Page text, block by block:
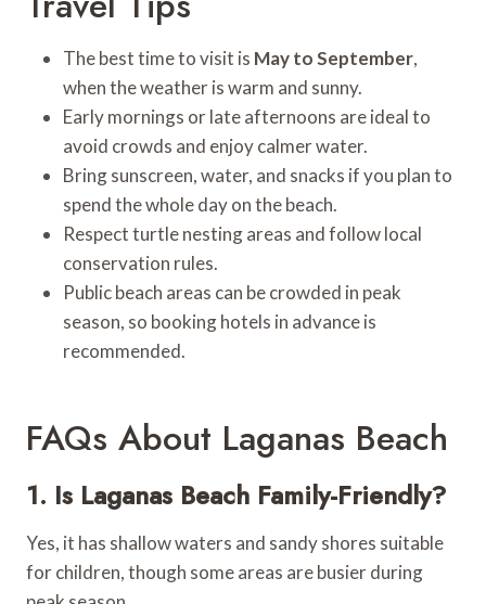
The best time to visit is May to September,
when the weather is warm and sunny.
Early mornings or late afternoons are ideal to
avoid crowds and enjoy calmer water.
Bring sunscreen, water, and snacks if you plan to
spend the whole day on the beach.
Respect turtle nesting areas and follow local
conservation rules.
Public beach areas can be crowded in peak
season, so booking hotels in advance is
recommended.
FAQs About Laganas Beach
1. Is Laganas Beach Family-Friendly?
Yes, it has shallow waters and sandy shores suitable
for children, though some areas are busier during